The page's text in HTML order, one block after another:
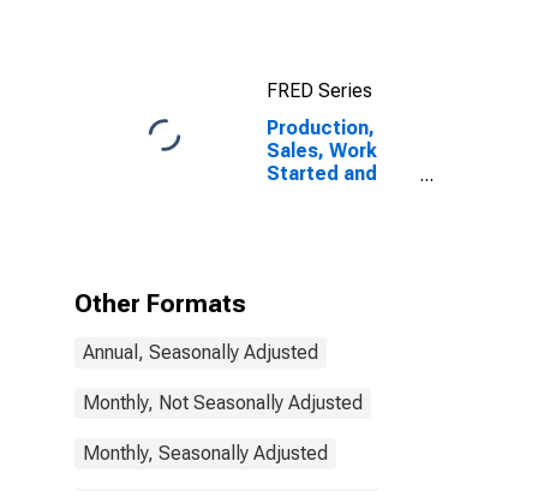
FRED Series
Production,
Sales, Work
Started and
Other Formats
Annual, Seasonally Adjusted
Monthly, Not Seasonally Adjusted
Monthly, Seasonally Adjusted